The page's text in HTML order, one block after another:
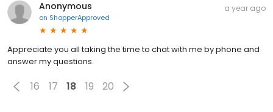
Anonymous
on ShopperApproved
a year ago
Appreciate you all taking the time to chat with me by phone and
answer my questions.
16 17 18 19 20